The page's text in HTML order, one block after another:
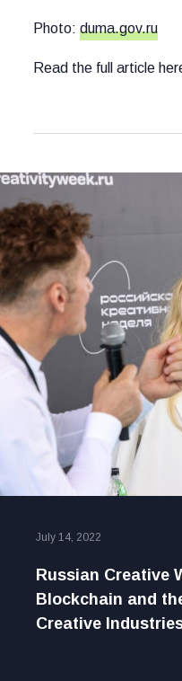
Photo:duma.gov.ru
Read the full article
Other news
July 14, 2022
Russian Creative
Blockchain and
Creative